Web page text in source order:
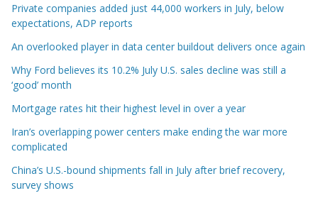
Private companies added just 44,000 workers in July, below
expectations, ADP reports
An overlooked player in data center buildout delivers once again
Why Ford believes its 10.2% July U.S. sales decline was still a
‘good’ month
Mortgage rates hit their highest level in over a year
Iran’s overlapping power centers make ending the war more
complicated
China’s U.S.-bound shipments fall in July after brief recovery,
survey shows